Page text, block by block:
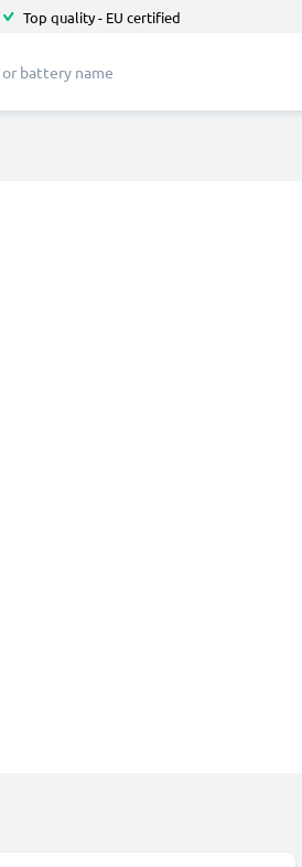
Top quality - EU certified